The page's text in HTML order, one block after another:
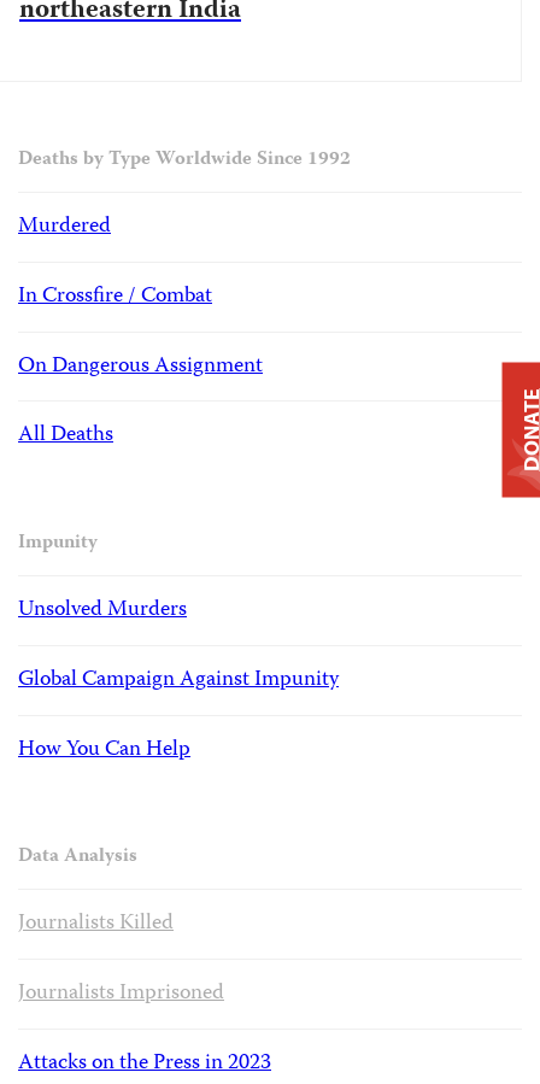
northeastern India
Deaths by Type Worldwide Since 1992
Murdered
In Crossfire / Combat
On Dangerous Assignment
All Deaths
Impunity
Unsolved Murders
Global Campaign Against Impunity
How You Can Help
Data Analysis
Journalists Killed
Journalists Imprisoned
Attacks on the Press in 2023